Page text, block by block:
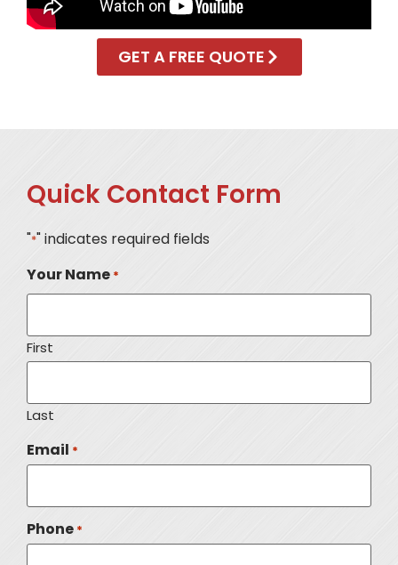
GET A FREE QUOTE
Quick Contact Form
"*" indicates required fields
Your Name *
First
Last
Email *
Phone *